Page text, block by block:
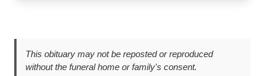
This obituary may not be reposted or reproduced
without the funeral home or family's consent.